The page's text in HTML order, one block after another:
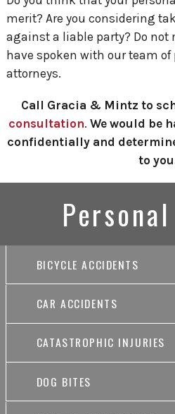
merit? Are you considering
against a liable party? Do not
have spoken with our team
attorneys.
Call Gracia & Mintz to
consultation. We would be
confidentially and
to
BICYCLE ACCIDENTS
CAR ACCIDENTS
CATASTROPHIC INJURIES
DOG BITES